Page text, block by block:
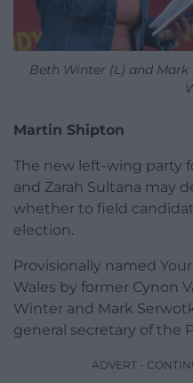
Beth Winter (L) and Mark
Martin Shipton
The new left-wing party
and Zarah Sultana may
whether to field
election.
Provisionally named
Wales by former Cynon
Winter and Mark
general secretary of the
ADVERT -